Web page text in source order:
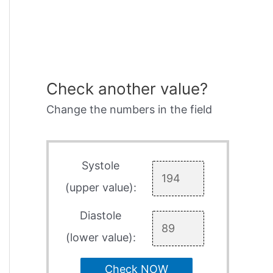
Check another value?
Change the numbers in the field
Systole
(upper value):
Diastole
(lower value):
Check NOW